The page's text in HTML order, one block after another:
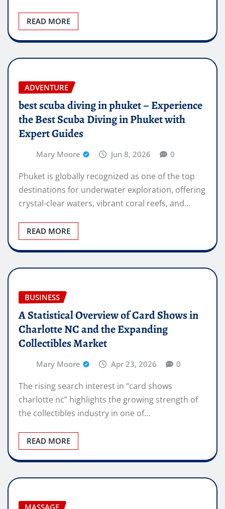
READ MORE
ADVENTURE
best scuba diving in phuket – Experience
the Best Scuba Diving in Phuket with
Expert Guides
Mary Moore Jun 8, 2026 0
Phuket is globally recognized as one of the top
destinations for underwater exploration, offering
crystal-clear waters, vibrant coral reefs, and…
READ MORE
BUSINESS
A Statistical Overview of Card Shows in
Charlotte NC and the Expanding
Collectibles Market
Mary Moore Apr 23, 2026 0
The rising search interest in “card shows
charlotte nc” highlights the growing strength of
the collectibles industry in one of…
READ MORE